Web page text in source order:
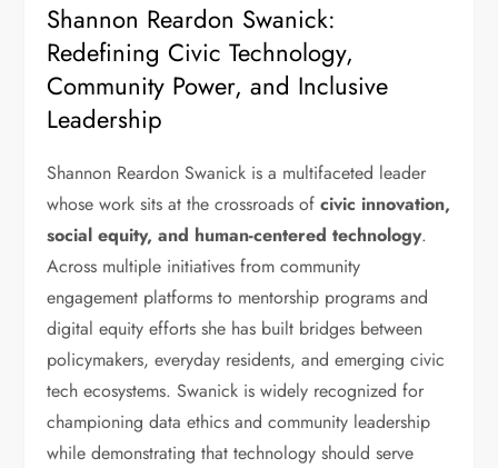
Shannon Reardon Swanick:
Redefining Civic Technology,
Community Power, and Inclusive
Leadership
Shannon Reardon Swanick is a multifaceted leader
whose work sits at the crossroads ofcivic innovation,
social equity, and human-centered technology.
Across multiple initiatives from community
engagement platforms to mentorship programs and
digital equity efforts she has built bridges between
policymakers, everyday residents, and emerging civic
tech ecosystems. Swanick is widely recognized for
championing data ethics and community leadership
while demonstrating that technology should serve